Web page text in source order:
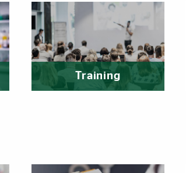
Training